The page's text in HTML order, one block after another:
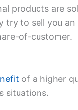
products are
try to sell you
of-customer.
of a higher
situations.